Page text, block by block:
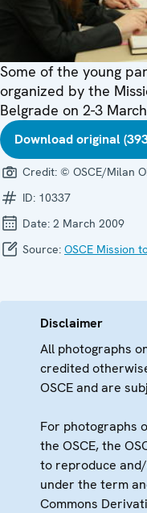
Some of the young
organized by the
Belgrade on 2-3
Download original
Credit: © OSCE/Milan
ID: 10337
Date: 2 March 2009
Source: OSCE Mission
Disclaimer
All photographs
credited
OSCE and are
For photographs
the OSCE, the
to reproduce
under the term
Commons